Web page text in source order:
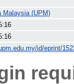
Malaysia (UPM)
id/eprint/